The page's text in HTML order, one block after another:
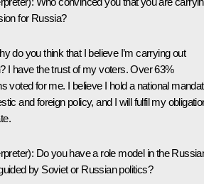
for Russia?
do you think that I believe I’m carrying out
I have the trust of my voters. Over 63%
voted for me. I believe I hold a national
and foreign policy, and I will fulfil my
: Do you have a role model in the
by Soviet or Russian politics?